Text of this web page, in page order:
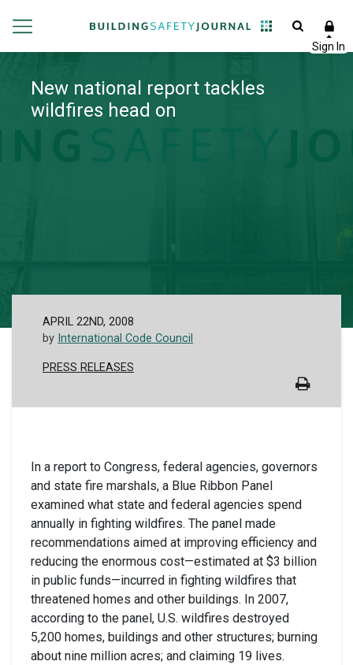
New national report tackles
wildfires head on
APRIL 22ND, 2008
by International Code Council
PRESS RELEASES
In a report to Congress, federal agencies, governors
and state fire marshals, a Blue Ribbon Panel
examined what state and federal agencies spend
annually in fighting wildfires. The panel made
recommendations aimed at improving efficiency and
reducing the enormous cost—estimated at $3 billion
in public funds—incurred in fighting wildfires that
threatened homes and other buildings. In 2007,
according to the panel, U.S. wildfires destroyed
5,200 homes, buildings and other structures; burning
about nine million acres; and claiming 19 lives.